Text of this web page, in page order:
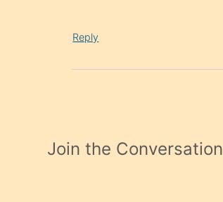
Reply
Join the Conversation